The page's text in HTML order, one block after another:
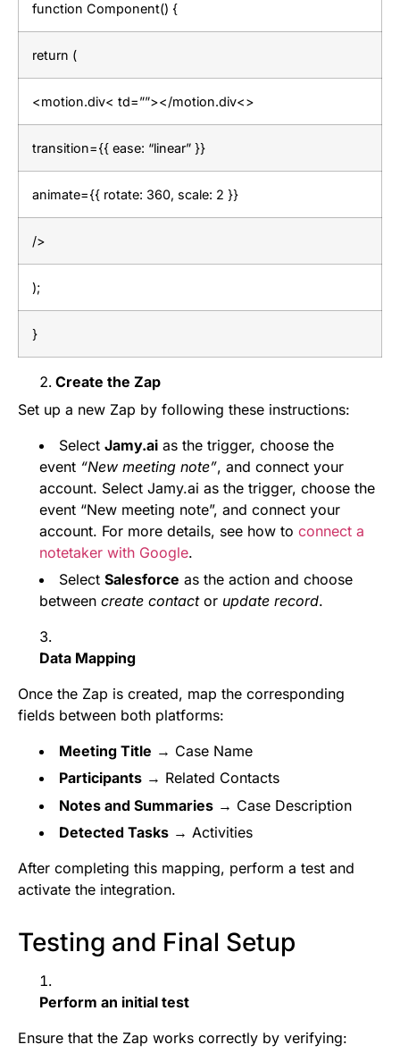
function Component() {
return (
<motion.div< td=””></motion.div<>
transition={{ ease: “linear” }}
animate={{ rotate: 360, scale: 2 }}
/>
);
}
Create the Zap
Set up a new Zap by following these instructions:
Select Jamy.ai as the trigger, choose the
event “New meeting note”, and connect your
account. Select Jamy.ai as the trigger, choose the
event “New meeting note”, and connect your
account. For more details, see how to connect a
notetaker with Google.
Select Salesforce as the action and choose
between create contactor update record.
Data Mapping
Once the Zap is created, map the corresponding
fields between both platforms:
Meeting Title → Case Name
Participants → Related Contacts
Notes and Summaries → Case Description
Detected Tasks → Activities
After completing this mapping, perform a test and
activate the integration.
Testing and Final Setup
Perform an initial test
Ensure that the Zap works correctly by verifying: